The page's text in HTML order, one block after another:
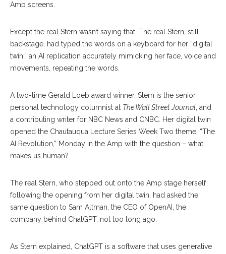
Amp screens.
Except the real Stern wasn’t saying that. The real Stern, still
backstage, had typed the words on a keyboard for her “digital
twin,” an AI replication accurately mimicking her face, voice and
movements, repeating the words.
A two-time Gerald Loeb award winner, Stern is the senior
personal technology columnist at The Wall Street Journal , and
a contributing writer for NBC News and CNBC. Her digital twin
opened the Chautauqua Lecture Series Week Two theme, “The
AI Revolution,” Monday in the Amp with the question – what
makes us human?
The real Stern, who stepped out onto the Amp stage herself
following the opening from her digital twin, had asked the
same question to Sam Altman, the CEO of OpenAI, the
company behind ChatGPT, not too long ago.
As Stern explained, ChatGPT is a software that uses generative